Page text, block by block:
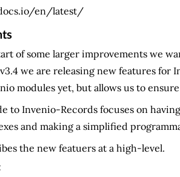
en/latest/
of some larger improvements we
we are releasing new features for
modules yet, but allows us to
to Invenio-Records focuses on
and making a simplified
the new featuers at a high-level.